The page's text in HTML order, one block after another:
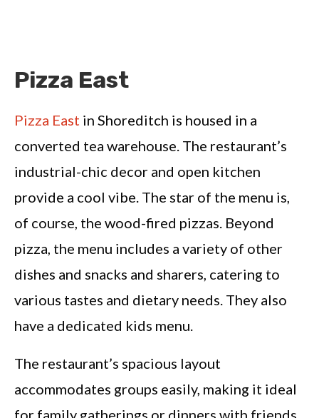
Pizza East
Pizza East in Shoreditch is housed in a
converted tea warehouse. The restaurant’s
industrial-chic decor and open kitchen
provide a cool vibe. The star of the menu is,
of course, the wood-fired pizzas. Beyond
pizza, the menu includes a variety of other
dishes and snacks and sharers, catering to
various tastes and dietary needs. They also
have a dedicated kids menu.
The restaurant’s spacious layout
accommodates groups easily, making it ideal